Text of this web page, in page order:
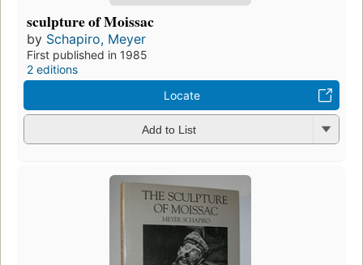
sculpture of Moissac
by Schapiro, Meyer
First published in 1985
2 editions
Locate
Add to List